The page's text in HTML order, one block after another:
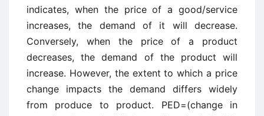
indicates, when the price of a good/service
increases, the demand of it will decrease.
Conversely, when the price of a product
decreases, the demand of the product will
increase. However, the extent to which a price
change impacts the demand differs widely
from produce to product. PED=(change in